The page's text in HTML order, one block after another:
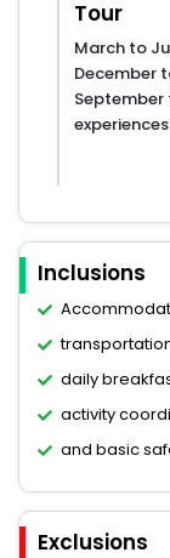
Tour
March to
December
Inclusions
daily
activity
and basic
Exclusions